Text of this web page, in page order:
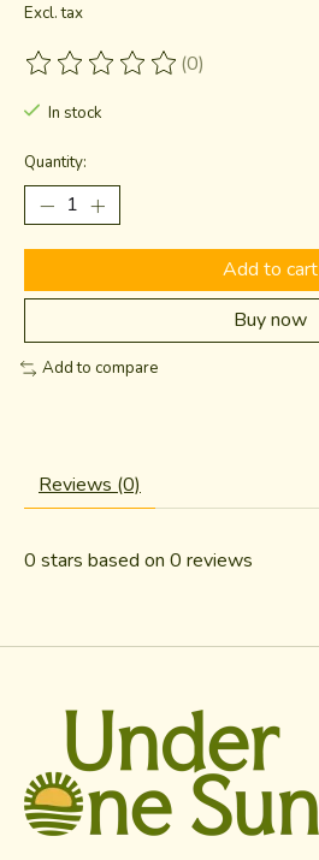
Excl. tax
The rating of this product is
(0)
In stock
Quantity:
Add to cart
Buy now
Add to compare
Reviews (0)
0 stars based on 0 reviews